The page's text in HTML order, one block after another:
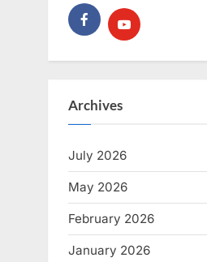
Archives
July 2026
May 2026
February 2026
January 2026